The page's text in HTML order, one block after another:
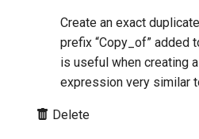
Create an exact
prefix “Copy_of” added
is useful when creating
expression very similar
Delete